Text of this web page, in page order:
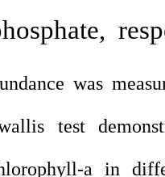
1.66 mg/l
polykrikoides
2008. Kruscal
densities and